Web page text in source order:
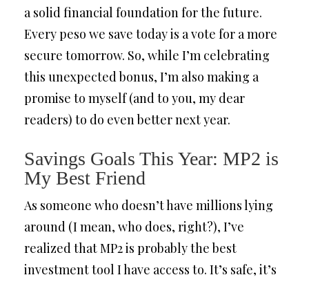
a solid financial foundation for the future.
Every peso we save today is a vote for a more
secure tomorrow. So, while I’m celebrating
this unexpected bonus, I’m also making a
promise to myself (and to you, my dear
readers) to do even better next year.
Savings Goals This Year: MP2 is
My Best Friend
As someone who doesn’t have millions lying
around (I mean, who does, right?), I’ve
realized that MP2 is probably the best
investment tool I have access to. It’s safe, it’s